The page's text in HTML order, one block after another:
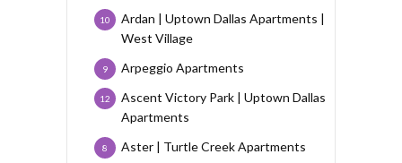
Ardan | Uptown Dallas Apartments |
West Village
10
Arpeggio Apartments
9
Ascent Victory Park | Uptown Dallas
Apartments
12
Aster | Turtle Creek Apartments
8